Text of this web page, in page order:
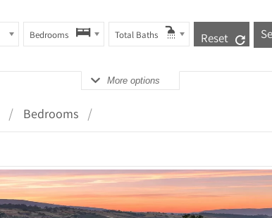
Bedrooms Total Baths Reset
More options
Bedrooms